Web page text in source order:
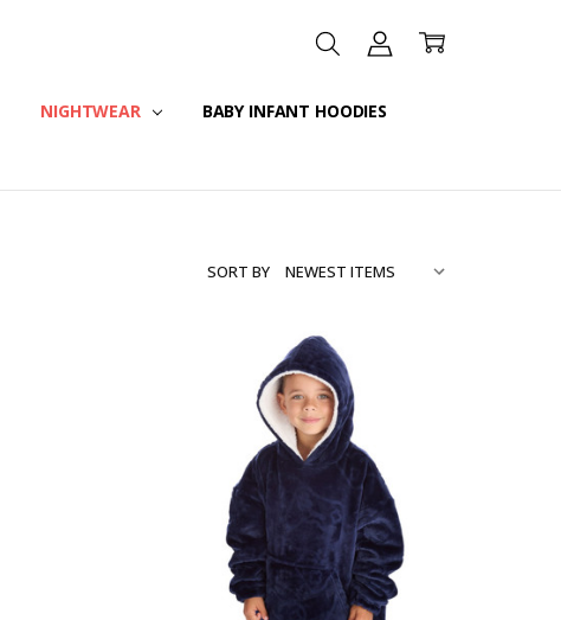
NIGHTWEAR BABY INFANT HOODIES
SORT BY